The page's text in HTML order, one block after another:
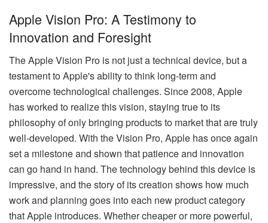
Apple Vision Pro: A Testimony to
Innovation and Foresight
The Apple Vision Pro is not just a technical device, but a
testament to Apple's ability to think long-term and
overcome technological challenges. Since 2008, Apple
has worked to realize this vision, staying true to its
philosophy of only bringing products to market that are truly
well-developed. With the Vision Pro, Apple has once again
set a milestone and shown that patience and innovation
can go hand in hand. The technology behind this device is
impressive, and the story of its creation shows how much
work and planning goes into each new product category
that Apple introduces. Whether cheaper or more powerful,